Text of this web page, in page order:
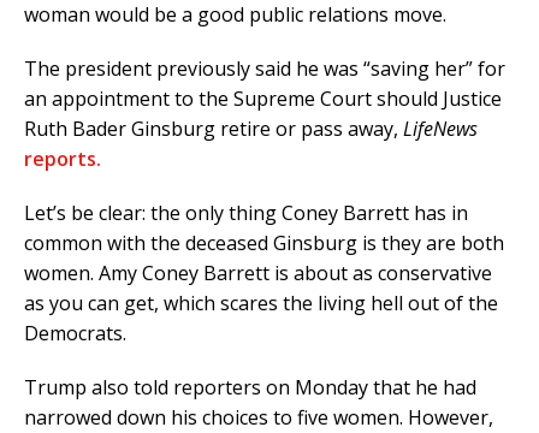
woman would be a good public relations move.
The president previously said he was “saving her” for
an appointment to the Supreme Court should Justice
Ruth Bader Ginsburg retire or pass away, LifeNews
reports.
Let’s be clear: the only thing Coney Barrett has in
common with the deceased Ginsburg is they are both
women. Amy Coney Barrett is about as conservative
as you can get, which scares the living hell out of the
Democrats.
Trump also told reporters on Monday that he had
narrowed down his choices to five women. However,